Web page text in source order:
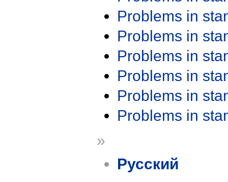
Problems in
Problems in
Problems in
Problems in
Problems in
Problems in
»
Русский